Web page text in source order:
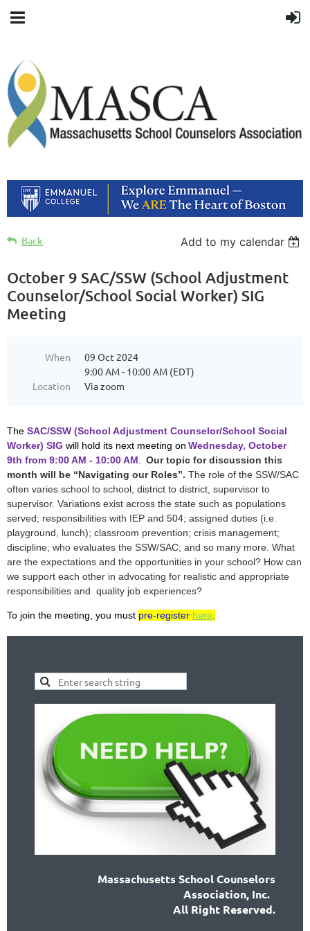
Back Add to my calendar
October 9 SAC/SSW (School Adjustment
Counselor/School Social Worker) SIG
Meeting
When
09 Oct 2024
9:00 AM - 10:00 AM (EDT)
Location
Via zoom
The SAC/SSW (School Adjustment Counselor/School Social
Worker) SIG will hold its next meeting on Wednesday, October
9th from 9:00 AM - 10:00 AM
Our topic for discussion this
month will be “Navigating our Roles”. The role of the SSW/SAC
often varies school to school, district to district, supervisor to
supervisor. Variations exist across the state such as populations
served; responsibilities with IEP and 504; assigned duties (i.e.
playground, lunch); classroom prevention; crisis management;
discipline; who evaluates the SSW/SAC; and so many more. What
are the expectations and the opportunities in your school? How can
we support each other in advocating for realistic and appropriate
responsibilities and quality job experiences?
To join the meeting, you must pre-register here
Massachusetts School Counselors
Association, Inc.
All Right Reserved.